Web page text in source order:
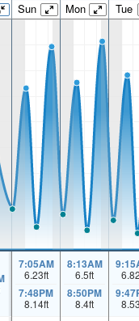
Sun Mon Tue
7:05AM
6.23ft
7:48PM
8.14ft
8:13AM
6.5ft
8:50PM
8.4ft